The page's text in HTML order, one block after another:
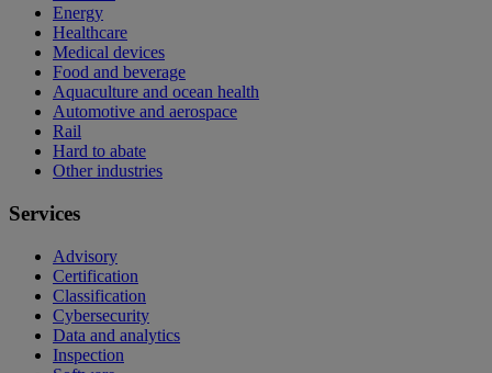
Energy
Healthcare
Medical devices
Food and beverage
Aquaculture and ocean health
Automotive and aerospace
Rail
Hard to abate
Other industries
Services
Advisory
Certification
Classification
Cybersecurity
Data and analytics
Inspection